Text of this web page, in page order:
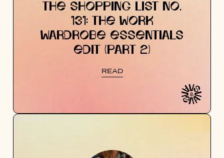
THE SHOPPING LIST NO.
131: THE WORK
WARDROBE ESSENTIALS
EDIT (PART 2)
READ